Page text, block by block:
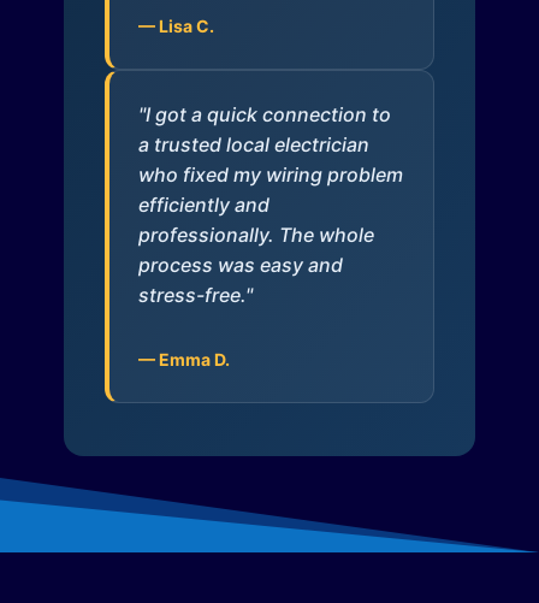
— Lisa C.
"I got a quick connection to
a trusted local electrician
who fixed my wiring problem
efficiently and
professionally. The whole
process was easy and
stress-free."
— Emma D.